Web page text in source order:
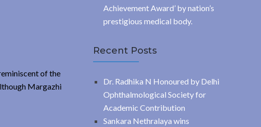
of the
Margazhi
Achievement Award’ by nation’s
prestigious medical body.
Recent Posts
Dr. Radhika N Honoured by Delhi
Ophthalmological Society for
Academic Contribution
Sankara Nethralaya wins